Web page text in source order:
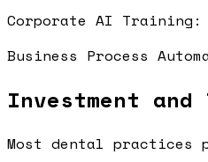
Corporate AI
Business Process
Investment and
Most dental practices